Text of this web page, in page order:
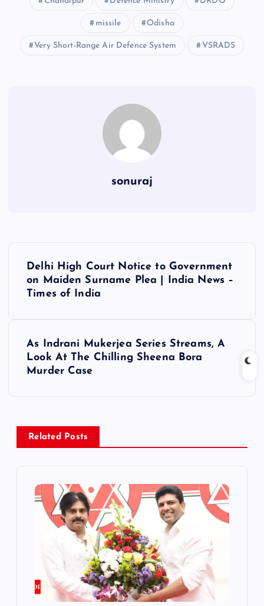
missile Odisha
Very Short-Range Air Defence System VSRADS
sonuraj
v
Delhi High Court Notice to Government
on Maiden Surname Plea | India News –
Times of India
As Indrani Mukerjea Series Streams, A
Look At The Chilling Sheena Bora
Murder Case
Related Posts